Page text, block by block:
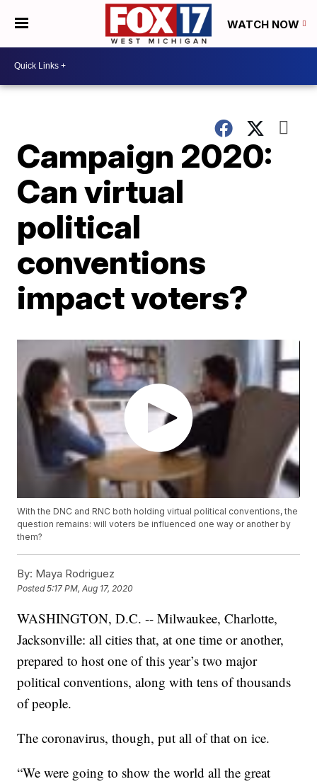
WATCH NOW
Campaign 2020:
Can virtual
political
conventions
impact voters?
With the DNC and RNC both holding virtual political conventions, the
question remains: will voters be influenced one way or another by
them?
By: Maya Rodriguez
Posted5:17 PM, Aug 17, 2020
WASHINGTON, D.C. -- Milwaukee, Charlotte,
Jacksonville: all cities that, at one time or another,
prepared to host one of this year’s two major
political conventions, along with tens of thousands
of people.
The coronavirus, though, put all of that on ice.
“We were going to show the world all the great